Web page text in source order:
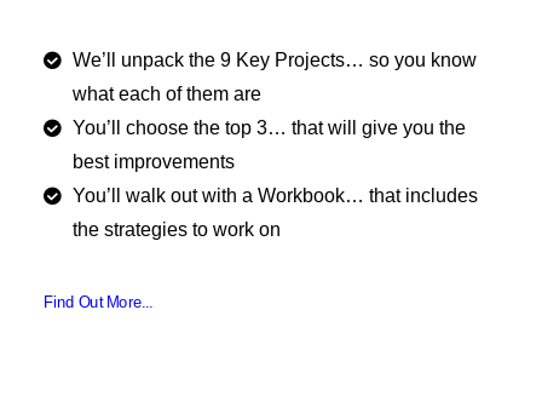
We’ll unpack the 9 Key Projects… so you know
what each of them are
You’ll choose the top 3… that will give you the
best improvements
You’ll walk out with a Workbook… that includes
the strategies to work on
Find Out More...